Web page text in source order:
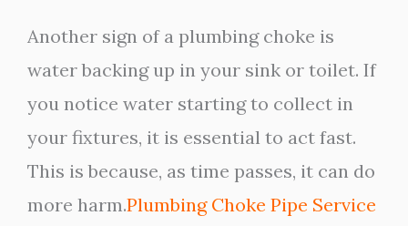
Another sign of a plumbing choke is
water backing up in your sink or toilet. If
you notice water starting to collect in
your fixtures, it is essential to act fast.
This is because, as time passes, it can do
more harm.Plumbing Choke Pipe Service